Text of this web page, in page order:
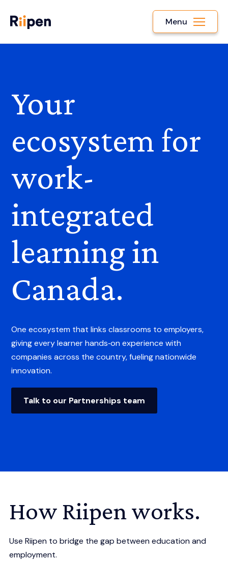
Menu
Your
ecosystem for
work-
integrated
learning in
Canada.
One ecosystem that links classrooms to employers,
giving every learner hands‑on experience with
companies across the country, fueling nationwide
innovation.
Talk to our Partnerships team
How Riipen works.
Use Riipen to bridge the gap between education and
employment.